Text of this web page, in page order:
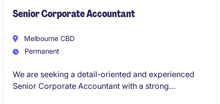
Senior Corporate Accountant
Melbourne CBD
Permanent
We are seeking a detail-oriented and experienced
Senior Corporate Accountant with a strong